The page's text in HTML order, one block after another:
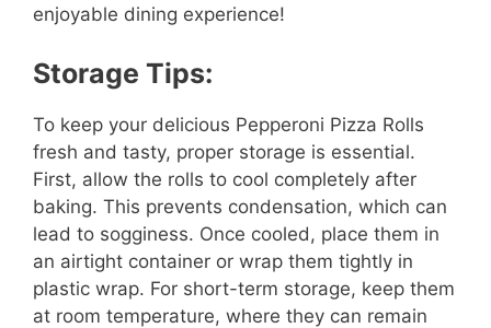
enjoyable dining experience!
Storage Tips:
To keep your delicious Pepperoni Pizza Rolls
fresh and tasty, proper storage is essential.
First, allow the rolls to cool completely after
baking. This prevents condensation, which can
lead to sogginess. Once cooled, place them in
an airtight container or wrap them tightly in
plastic wrap. For short-term storage, keep them
at room temperature, where they can remain